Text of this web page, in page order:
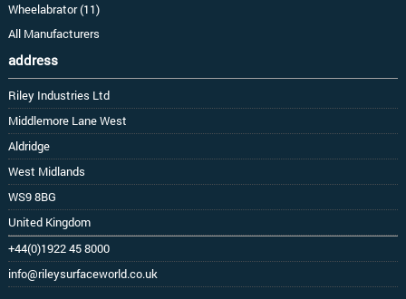
Wheelabrator (11)
All Manufacturers
address
Riley Industries Ltd
Middlemore Lane West
Aldridge
West Midlands
WS9 8BG
United Kingdom
+44(0)1922 45 8000
info@rileysurfaceworld.co.uk